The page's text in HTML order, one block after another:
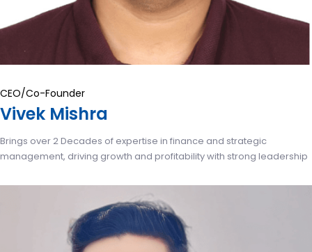
CEO/Co-Founder
Vivek Mishra
Brings over 2 Decades of expertise in finance and strategic
management, driving growth and profitability with strong leadership